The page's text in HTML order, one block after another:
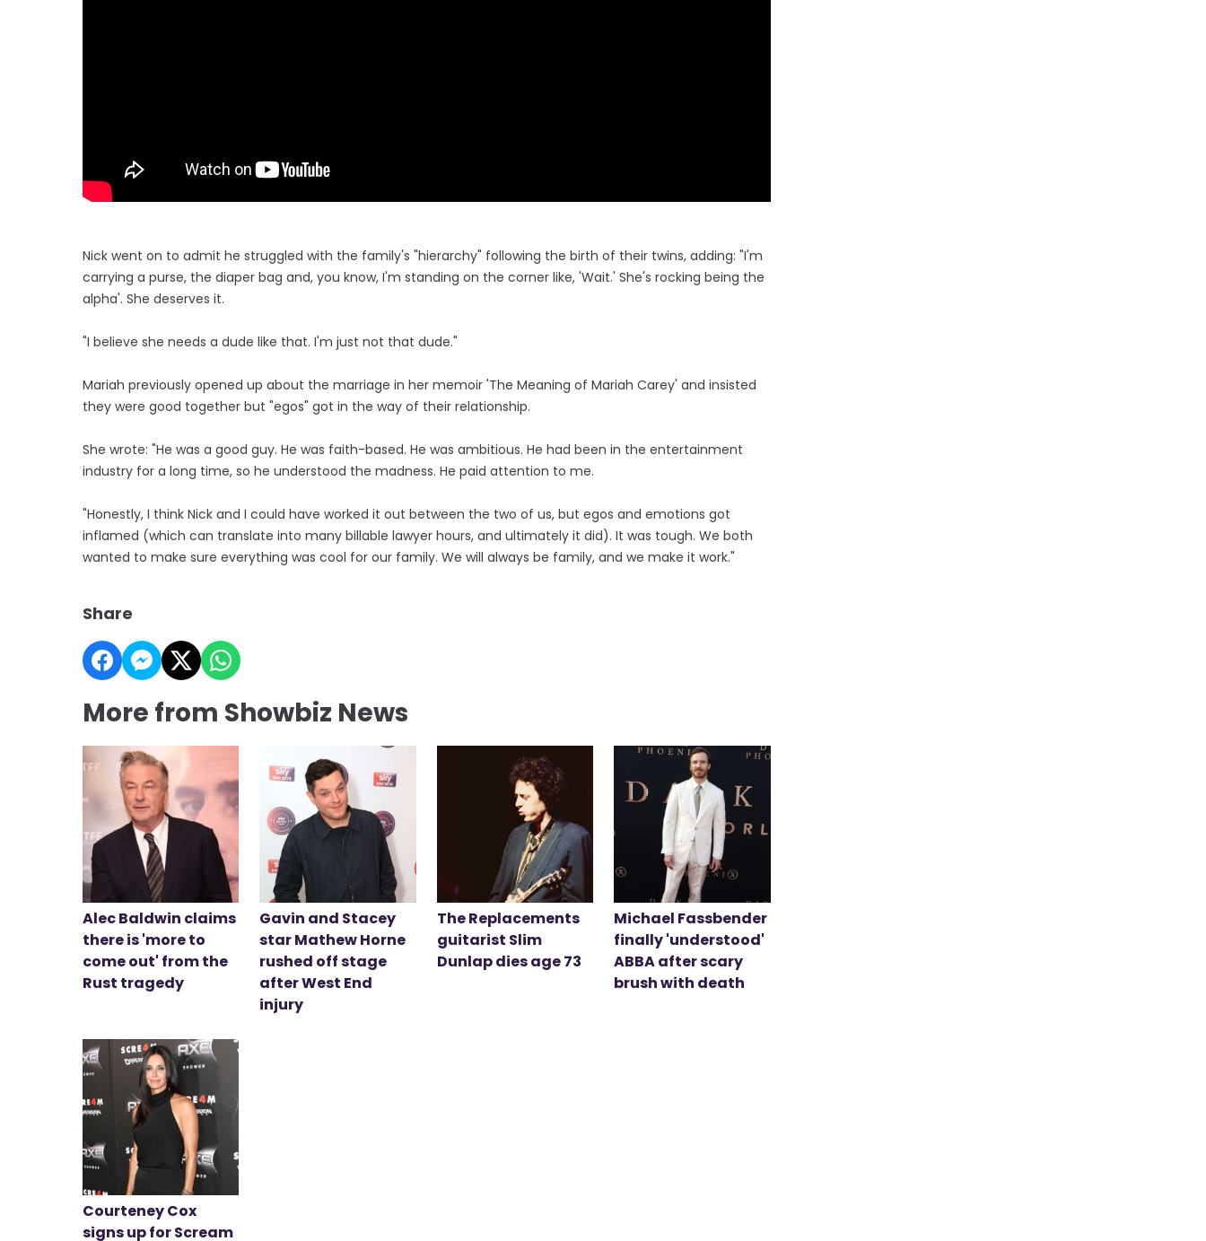
Nick went on to admit he struggled with the family's "hierarchy" following the birth of their twins, adding: "I'm
carrying a purse, the diaper bag and, you know, I'm standing on the corner like, 'Wait.' She's rocking being the
alpha'. She deserves it.
"I believe she needs a dude like that. I'm just not that dude."
Mariah previously opened up about the marriage in her memoir 'The Meaning of Mariah Carey' and insisted
they were good together but "egos" got in the way of their relationship.
She wrote: "He was a good guy. He was faith-based. He was ambitious. He had been in the entertainment
industry for a long time, so he understood the madness. He paid attention to me.
"Honestly, I think Nick and I could have worked it out between the two of us, but egos and emotions got
inflamed (which can translate into many billable lawyer hours, and ultimately it did). It was tough. We both
wanted to make sure everything was cool for our family. We will always be family, and we make it work."
Share
More from Showbiz News
Alec Baldwin claims
there is 'more to
come out' from the
Rust tragedy
Gavin and Stacey
star Mathew Horne
rushed off stage
after West End
injury
The Replacements
guitarist Slim
Dunlap dies age 73
Michael Fassbender
finally 'understood'
ABBA after scary
brush with death
Courteney Cox
signs up for Scream